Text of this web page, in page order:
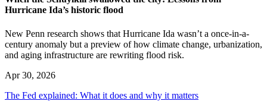
Hurricane Ida’s historic flood
New Penn research shows that Hurricane Ida wasn’t a once-in-a-
century anomaly but a preview of how climate change, urbanization,
and aging infrastructure are rewriting flood risk.
Apr 30, 2026
The Fed explained: What it does and why it matters